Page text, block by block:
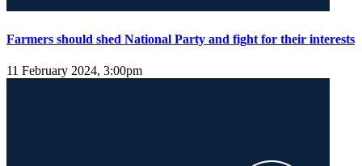
Farmers should shed National Party and fight for their interests
11 February 2024, 3:00pm